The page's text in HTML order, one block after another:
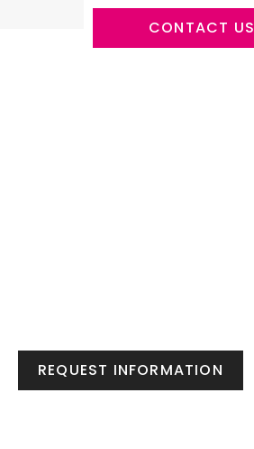
CONTACT US
REQUEST INFORMATION